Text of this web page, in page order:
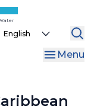
Select
Menu